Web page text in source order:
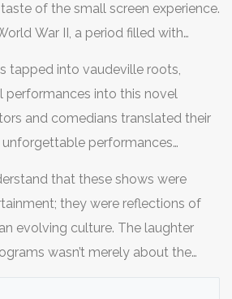
of the small screen experience.
War II, a period filled with
of global unrest. Back then,
was revolutionary—a glorious
and anticipation, families
the moving images on a box that
This time marked the inception
TV shows, setting the stage for
form of televised art.
tapped into vaudeville roots,
performances into this novel
and comedians translated their
performances
Goldbergs,' a popular sitcom
class Jewish family navigating
with humor. Another influential
lineage was 'I Love Lucy,’ a
that these shows were
they were reflections of
evolving culture. The laughter
wasn’t merely about the